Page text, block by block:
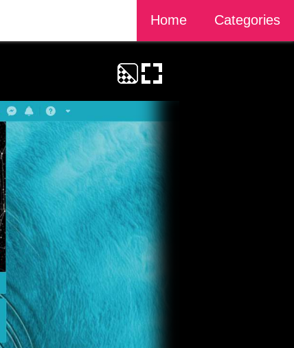
Home Categories